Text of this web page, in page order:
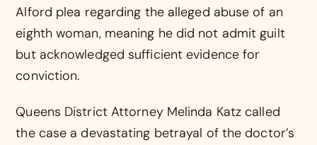
Alford plea regarding the alleged abuse of an
eighth woman, meaning he did not admit guilt
but acknowledged sufficient evidence for
conviction.
Queens District Attorney Melinda Katz called
the case a devastating betrayal of the doctor’s